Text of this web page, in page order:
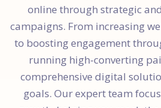
online through strategic
campaigns. From increasing
to boosting engagement
running high-converting
comprehensive digital
goals. Our expert team